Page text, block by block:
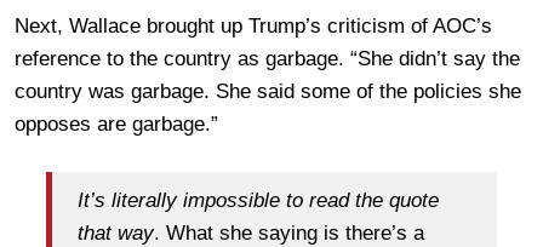
Next, Wallace brought up Trump’s criticism of AOC’s
reference to the country as garbage. “She didn’t say the
country was garbage. She said some of the policies she
opposes are garbage.”
It’s literally impossible to read the quote
that way. What she saying is there’s a